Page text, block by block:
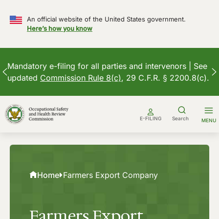
An official website of the United States government.
Here’s how you know
Mandatory e-filing for all parties and intervenors | See
updated Commission Rule 8(c), 29 C.F.R. § 2200.8(c).
to
content
E-FILING Search MENU
Home Farmers Export Company